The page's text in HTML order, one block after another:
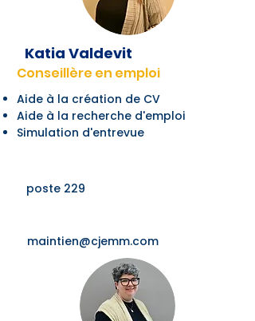
Katia Valdevit
Conseillère en emploi
Aide à la création de CV
Aide à la recherche d'emploi
Simulation d'entrevue
poste 229
maintien@cjemm.com